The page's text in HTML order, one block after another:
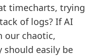
timecharts, trying
of logs? If AI
our chaotic,
should easily be